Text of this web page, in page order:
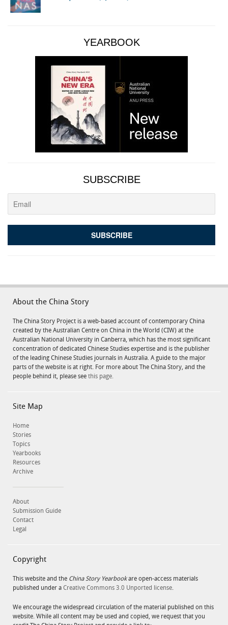
YEARBOOK
SUBSCRIBE
About the China Story
The China Story Project is a web-based account of contemporary China
created by the Australian Centre on China in the World (CIW) at the
Australian National University in Canberra, which has the most significant
concentration of dedicated Chinese Studies expertise and is the publisher
of the leading Chinese Studies journals in Australia. A guide to the major
parts of the website is at right. For more about The China Story, and the
people behind it, please see this page.
Site Map
Home
Stories
Topics
Yearbooks
Resources
Archive
About
Submission Guide
Contact
Legal
Copyright
This website and the China Story Yearbookare open-access materials
published under a Creative Commons 3.0 Unported license.
We encourage the widespread circulation of the material published on this
website. While all content may be used and copied, we request that you